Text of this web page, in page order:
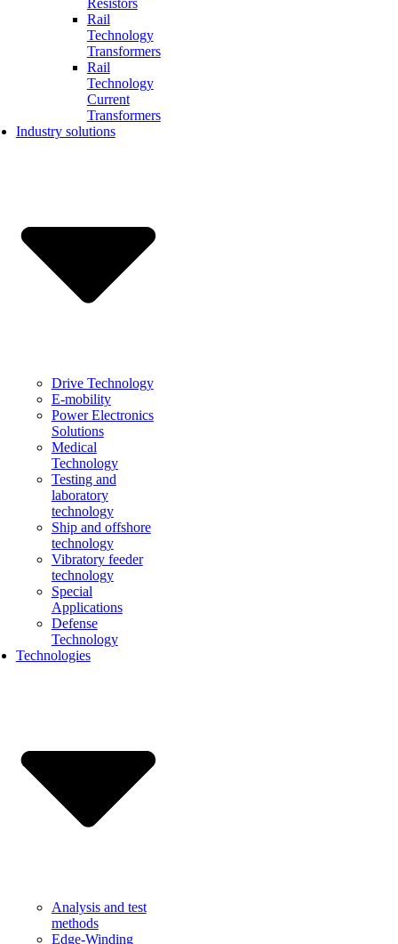
Resistors
Rail
Technology
Transformers
Rail
Technology
Current
Transformers
Industry solutions
Drive Technology
E-mobility
Power Electronics
Solutions
Medical
Technology
Testing and
laboratory
technology
Ship and offshore
technology
Vibratory feeder
technology
Special
Applications
Defense
Technology
Technologies
Analysis and test
methods
Edge-Winding